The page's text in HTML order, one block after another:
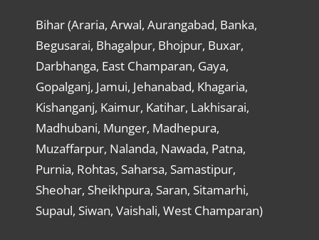
Bihar (Araria, Arwal, Aurangabad, Banka,
Begusarai, Bhagalpur, Bhojpur, Buxar,
Darbhanga, East Champaran, Gaya,
Gopalganj, Jamui, Jehanabad, Khagaria,
Kishanganj, Kaimur, Katihar, Lakhisarai,
Madhubani, Munger, Madhepura,
Muzaffarpur, Nalanda, Nawada, Patna,
Purnia, Rohtas, Saharsa, Samastipur,
Sheohar, Sheikhpura, Saran, Sitamarhi,
Supaul, Siwan, Vaishali, West Champaran)